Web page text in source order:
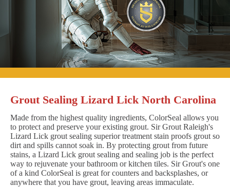
Grout Sealing Lizard Lick North Carolina
Made from the highest quality ingredients, ColorSeal allows you
to protect and preserve your existing grout. Sir Grout Raleigh's
Lizard Lick grout sealing superior treatment stain proofs grout so
dirt and spills cannot soak in. By protecting grout from future
stains, a Lizard Lick grout sealing and sealing job is the perfect
way to rejuvenate your bathroom or kitchen tiles. Sir Grout's one
of a kind ColorSeal is great for counters and backsplashes, or
anywhere that you have grout, leaving areas immaculate.